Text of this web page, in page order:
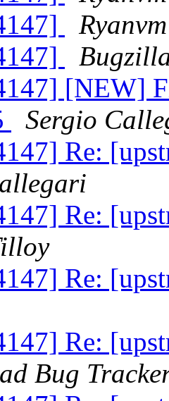
Ryanvm
[NEW]
Sergio
Re:
Re:
Re:
Re:
Bug